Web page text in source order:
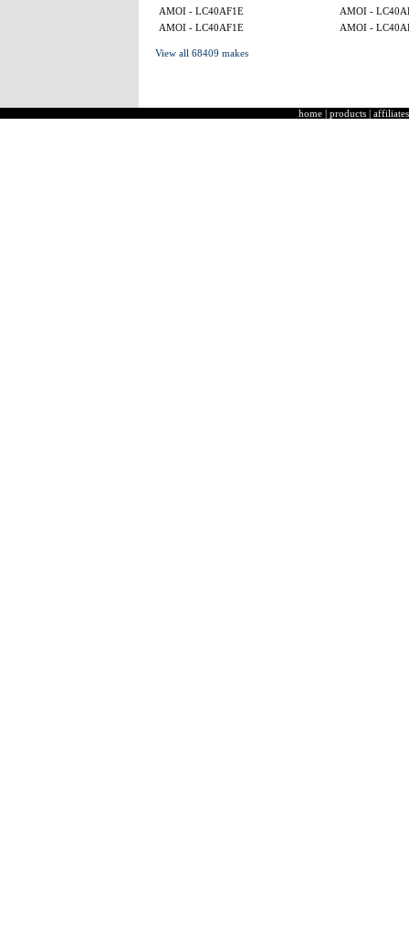
AMOI - LC40AF1E
AMOI -
AMOI - LC40AF1E
AMOI -
View all 68409 makes
home | products | affiliates